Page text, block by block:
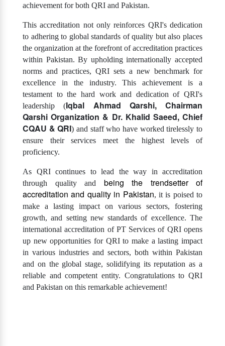
achievement for both QRI and Pakistan.
This accreditation not only reinforces QRI's dedication
to adhering to global standards of quality but also places
the organization at the forefront of accreditation practices
within Pakistan. By upholding internationally accepted
norms and practices, QRI sets a new benchmark for
excellence in the industry. This achievement is a
testament to the hard work and dedication of QRI's
leadership (Iqbal Ahmad Qarshi, Chairman
Qarshi Organization & Dr. Khalid Saeed, Chief
CQAU & QRI) and staff who have worked tirelessly to
ensure their services meet the highest levels of
proficiency.
As QRI continues to lead the way in accreditation
through quality and being the trendsetter of
accreditation and quality in Pakistan, it is poised to
make a lasting impact on various sectors, fostering
growth, and setting new standards of excellence. The
international accreditation of PT Services of QRI opens
up new opportunities for QRI to make a lasting impact
in various industries and sectors, both within Pakistan
and on the global stage, solidifying its reputation as a
reliable and competent entity. Congratulations to QRI
and Pakistan on this remarkable achievement!